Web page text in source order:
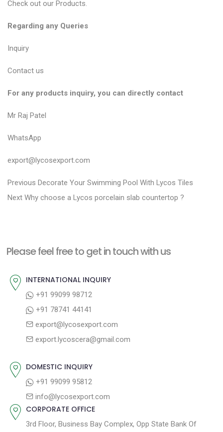
Check out our Products.
Regarding any Queries
Inquiry
Contact us
For any products inquiry, you can directly contact
Mr Raj Patel
WhatsApp
export@lycosexport.com
P
o
n
v
Previous P
r
o
Decorate Your Swimming Pool With Lycos Tiles
Next N
p
t
Why choose a Lycos porcelain slab countertop ?
Please feel free to get in touch with us
INTERNATIONAL INQUIRY
+91 99099 98712
+91 78741 44141
export@lycosexport.com
export.lycoscera@gmail.com
DOMESTIC INQUIRY
+91 99099 95812
info@lycosexport.com
CORPORATE OFFICE
3rd Floor, Business Bay Complex, Opp State Bank Of